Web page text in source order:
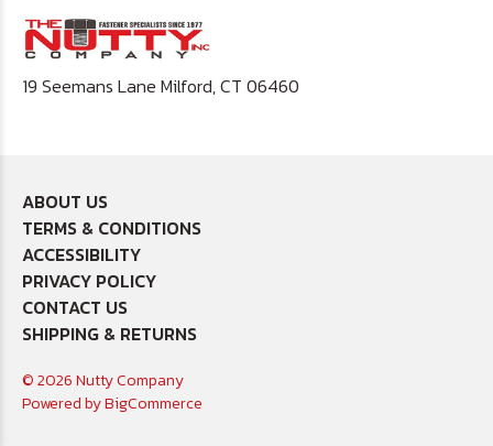
19 Seemans Lane Milford, CT 06460
ABOUT US
TERMS & CONDITIONS
ACCESSIBILITY
PRIVACY POLICY
CONTACT US
SHIPPING & RETURNS
© 2026 Nutty Company
Powered byBigCommerce